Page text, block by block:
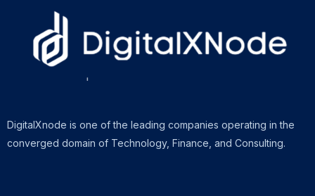
DigitalXnode is one of the leading companies operating in the
converged domain of Technology, Finance, and Consulting.